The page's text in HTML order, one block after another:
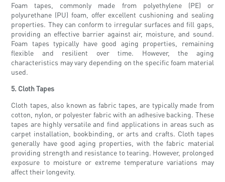
Foam tapes, commonly made from polyethylene (PE) or
polyurethane (PU) foam, offer excellent cushioning and sealing
properties. They can conform to irregular surfaces and fill gaps,
providing an effective barrier against air, moisture, and sound.
Foam tapes typically have good aging properties, remaining
flexible and resilient over time. However, the aging
characteristics may vary depending on the specific foam material
used.
5. Cloth Tapes
Cloth tapes, also known as fabric tapes, are typically made from
cotton, nylon, or polyester fabric with an adhesive backing. These
tapes are highly versatile and find applications in areas such as
carpet installation, bookbinding, or arts and crafts. Cloth tapes
generally have good aging properties, with the fabric material
providing strength and resistance to tearing. However, prolonged
exposure to moisture or extreme temperature variations may
affect their longevity.